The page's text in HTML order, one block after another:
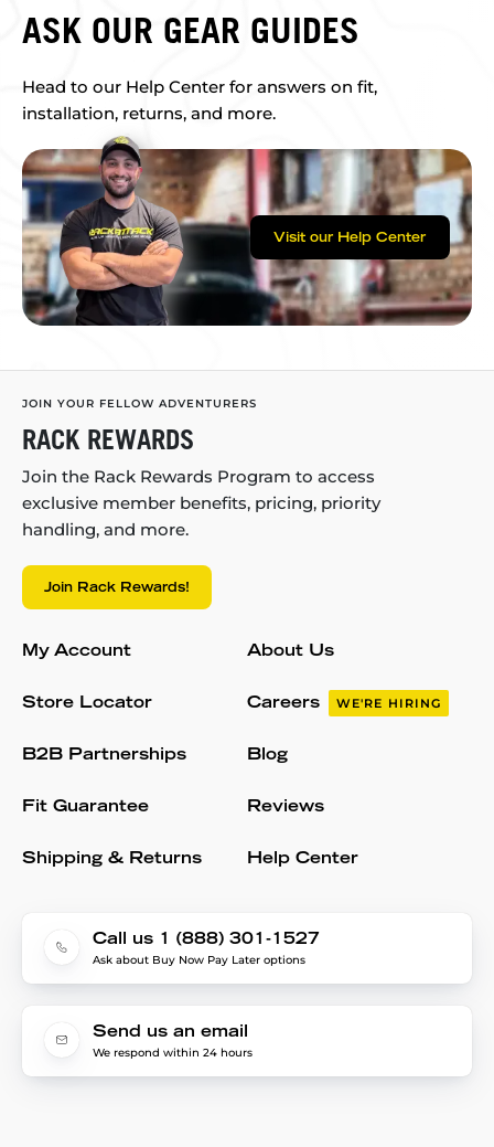
ASK OUR GEAR GUIDES
Head to our Help Center for answers on fit,
installation, returns, and more.
Visit our Help Center
JOIN YOUR FELLOW ADVENTURERS
RACK REWARDS
Join the Rack Rewards Program to access
exclusive member benefits, pricing, priority
handling, and more.
Join Rack Rewards!
My Account
Store Locator
B2B Partnerships
Fit Guarantee
Shipping & Returns
About Us
Careers WE'RE HIRING
Blog
Reviews
Help Center
Call us 1 (888) 301-1527
Ask about Buy Now Pay Later options
Send us an email
We respond within 24 hours